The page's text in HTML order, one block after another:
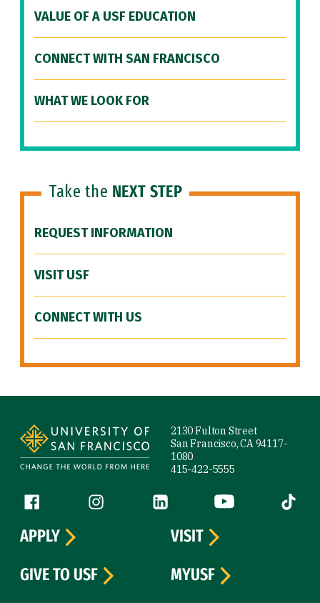
VALUE OF A USF EDUCATION
CONNECT WITH SAN FRANCISCO
WHAT WE LOOK FOR
Take the NEXT STEP
REQUEST INFORMATION
VISIT USF
CONNECT WITH US
2130 Fulton Street
San Francisco, CA 94117-
1080
415-422-5555
Follow us
Facebook (link is external)
Instagram (link is external)
LinkedIn (link is external)
YouTube (link is
Tiktok
APPLY
VISIT
GIVE TO USF
MYUSF